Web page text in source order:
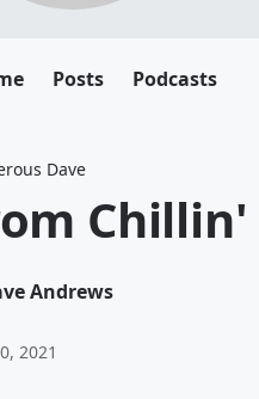
Posts Podcasts
Dave
Andrews
2021